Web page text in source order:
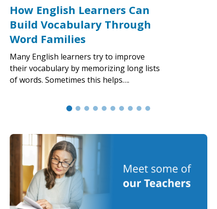
How English Learners Can
Build Vocabulary Through
Word Families
Many English learners try to improve
their vocabulary by memorizing long lists
of words. Sometimes this helps….